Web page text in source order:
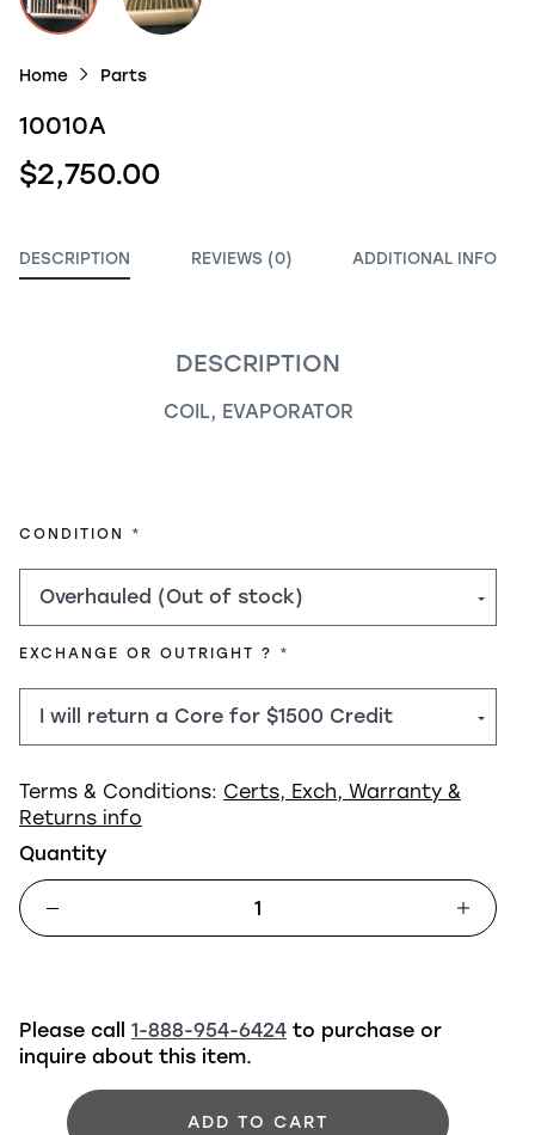
Home Parts
10010A
$2,750.00
DESCRIPTION REVIEWS (0) ADDITIONAL INFO
DESCRIPTION
COIL, EVAPORATOR
CONDITION REQUIRED
EXCHANGE OR OUTRIGHT ? REQUIRED
Terms & Conditions: Certs, Exch, Warranty &
Returns info
Quantity
ADD TO CART
Please call 1-888-954-6424 to purchase or
inquire about this item.